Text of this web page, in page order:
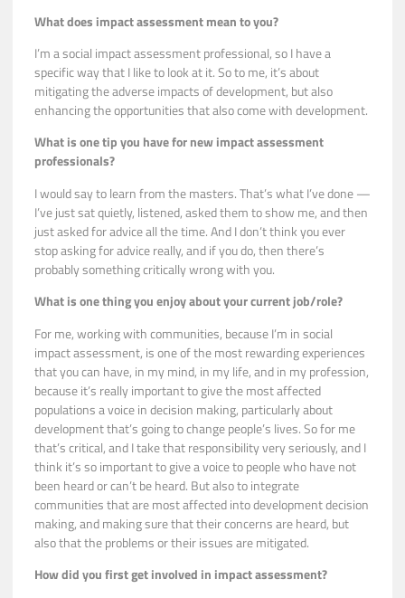
What does impact assessment mean to you?
I’m a social impact assessment professional, so I have a
specific way that I like to look at it. So to me, it’s about
mitigating the adverse impacts of development, but also
enhancing the opportunities that also come with development.
What is one tip you have for new impact assessment
professionals?
I would say to learn from the masters. That’s what I’ve done —
I’ve just sat quietly, listened, asked them to show me, and then
just asked for advice all the time. And I don’t think you ever
stop asking for advice really, and if you do, then there’s
probably something critically wrong with you.
What is one thing you enjoy about your current job/role?
For me, working with communities, because I’m in social
impact assessment, is one of the most rewarding experiences
that you can have, in my mind, in my life, and in my profession,
because it’s really important to give the most affected
populations a voice in decision making, particularly about
development that’s going to change people’s lives. So for me
that’s critical, and I take that responsibility very seriously, and I
think it’s so important to give a voice to people who have not
been heard or can’t be heard. But also to integrate
communities that are most affected into development decision
making, and making sure that their concerns are heard, but
also that the problems or their issues are mitigated.
How did you first get involved in impact assessment?